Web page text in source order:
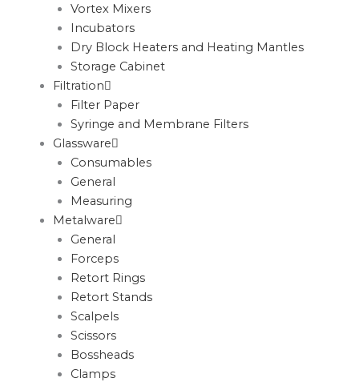
Vortex Mixers
Incubators
Dry Block Heaters and Heating Mantles
Storage Cabinet
Filtration
Filter Paper
Syringe and Membrane Filters
Glassware
Consumables
General
Measuring
Metalware
General
Forceps
Retort Rings
Retort Stands
Scalpels
Scissors
Bossheads
Clamps